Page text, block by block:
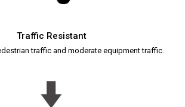
Traffic Resistant
traffic and moderate equipment traffic.